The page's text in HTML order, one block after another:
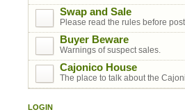
Swap and Sale
Please read the rules before
Buyer Beware
Warnings of suspect sales.
Cajonico House
The place to talk about the
LOGIN